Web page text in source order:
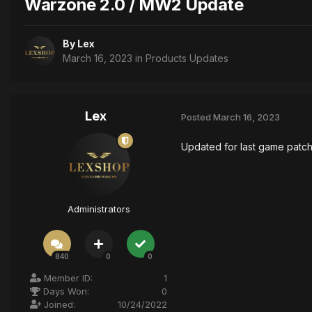
Warzone 2.0 / MW2 Update
By Lex
March 16, 2023 in Products Updates
Lex
Administrators
840 0 0
Member ID:
1
Days Won:
0
Joined:
10/24/2022
Posted March 16, 2023
Updated for last game